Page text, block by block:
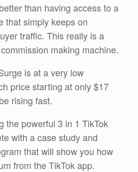
than having access to a
that simply keeps on
traffic. This really is a
making machine.
is at a very low
price starting at only $17
rising fast.
the powerful 3 in 1 TikTok
with a case study and
that will show you how
from the TikTok app.